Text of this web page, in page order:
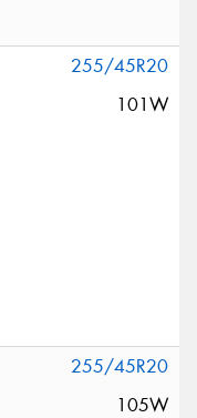
255/45R20
101W
255/45R20
105W